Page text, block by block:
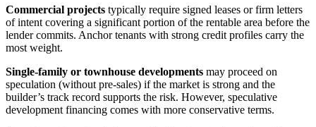
Commercial projects typically require signed leases or firm letters
of intent covering a significant portion of the rentable area before the
lender commits. Anchor tenants with strong credit profiles carry the
most weight.
Single-family or townhouse developments may proceed on
speculation (without pre-sales) if the market is strong and the
builder’s track record supports the risk. However, speculative
development financing comes with more conservative terms.